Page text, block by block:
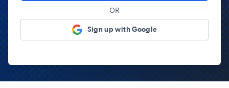
OR
Sign up with Google